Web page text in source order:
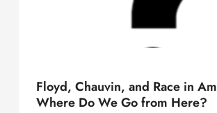
Floyd, Chauvin, and Race in
Where Do We Go from Here?